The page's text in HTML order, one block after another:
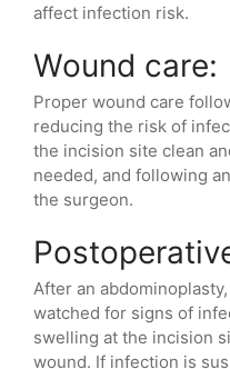
affect infection risk.
Wound care:
Proper wound care
reducing the risk of
the incision site clean
needed, and following
the surgeon.
After an
watched for signs of
swelling at the incision
wound. If infection is